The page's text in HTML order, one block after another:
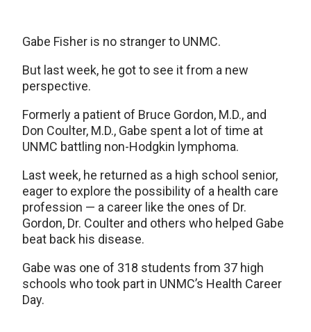
Gabe Fisher is no stranger to UNMC.
But last week, he got to see it from a new
perspective.
Formerly a patient of Bruce Gordon, M.D., and
Don Coulter, M.D., Gabe spent a lot of time at
UNMC battling non-Hodgkin lymphoma.
Last week, he returned as a high school senior,
eager to explore the possibility of a health care
profession — a career like the ones of Dr.
Gordon, Dr. Coulter and others who helped Gabe
beat back his disease.
Gabe was one of 318 students from 37 high
schools who took part in UNMC’s Health Career
Day.